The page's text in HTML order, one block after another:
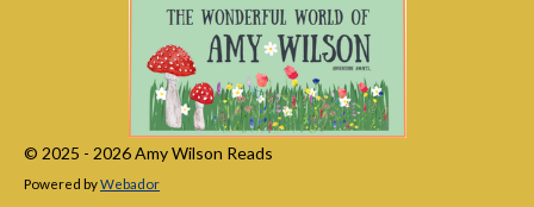
© 2025 - 2026 Amy Wilson Reads
Powered byWebador